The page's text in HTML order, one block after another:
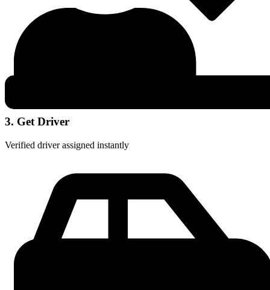
3. Get Driver
Verified driver assigned instantly